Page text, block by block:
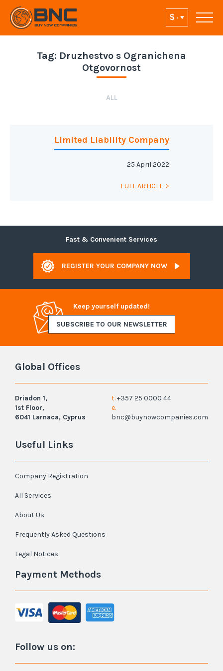
Tag: Druzhestvo s Ogranichena
Otgovornost
ALL
Limited Liability Company
25 April 2022
FULL ARTICLE
Fast & Convenient Services
REGISTER YOUR COMPANY NOW
Keep yourself updated!
SUBSCRIBE TO OUR NEWSLETTER
Global Offices
Driadon 1,
1st Floor,
6041 Larnaca, Cyprus
t.+357 25 0000 44
e.
bnc@buynowcompanies.com
Useful Links
Company Registration
All Services
About Us
Frequently Asked Questions
Legal Notices
Payment Methods
Follow us on: